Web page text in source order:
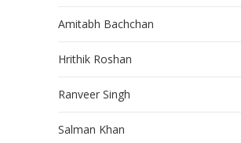
Amitabh Bachchan
Hrithik Roshan
Ranveer Singh
Salman Khan